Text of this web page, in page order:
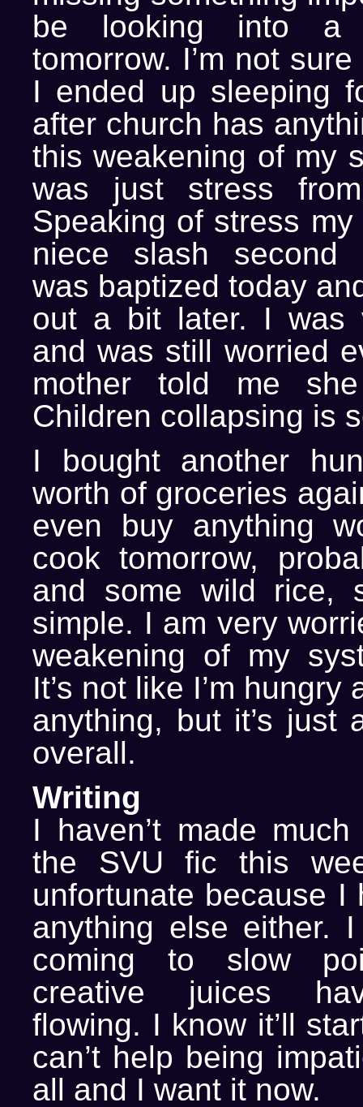
be looking into a
tomorrow. I’m not
I ended up sleeping
after church has
this weakening of my
was just stress
Speaking of stress
niece slash second
was baptized today
out a bit later. I was
and was still worried
mother told me
Children collapsing is
I bought another
worth of groceries
even buy anything
cook tomorrow,
and some wild rice,
simple. I am very
weakening of my
It’s not like I’m hungry
anything, but it’s just
overall.
Writing
I haven’t made
the SVU fic this
unfortunate because I
anything else either.
coming to slow
creative juices
flowing. I know it’ll
can’t help being
all and I want it now.